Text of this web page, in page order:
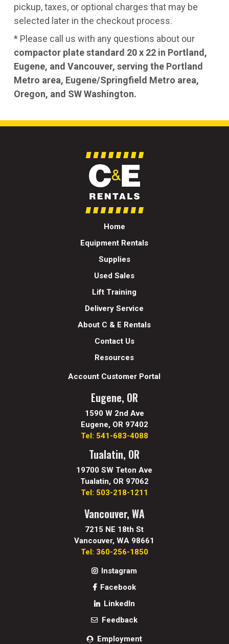
pickup, taxes, or optional charges that may be
selected later in the checkout process.
* Please call us with any questions about our
compactor plate standard 20 x 22 in Portland,
Eugene, and Vancouver, serving the Portland
Metro area, Eugene/Springfield Metro area,
Oregon, and SW Washington.
Home
Equipment Rentals
Supplies
Used Sales
Lift Training
Delivery Service
About C & E Rentals
Contact Us
Resources
Account Customer Portal
Eugene, OR
1590 W 2nd Ave
Eugene, OR 97402
Tel: 541-683-4088
Tualatin, OR
19700 SW Teton Ave
Tualatin, OR 97062
Tel: 503-218-1211
Vancouver, WA
7215 NE 18th St
Vancouver, WA 98661
Tel: 360-256-1850
Instagram
Facebook
LinkedIn
Feedback
Employment